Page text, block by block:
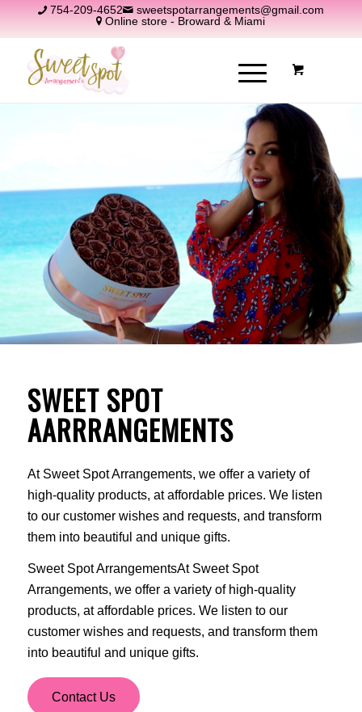
754-209-4652
sweetspotarrangements@gmail.com
Online store - Broward & Miami
SWEET SPOT
AARRRANGEMENTS
At Sweet Spot Arrangements, we offer a variety of
high-quality products, at affordable prices. We listen
to our customer wishes and requests, and transform
them into beautiful and unique gifts.
Sweet Spot ArrangementsAt Sweet Spot
Arrangements, we offer a variety of high-quality
products, at affordable prices. We listen to our
customer wishes and requests, and transform them
into beautiful and unique gifts.
Contact Us